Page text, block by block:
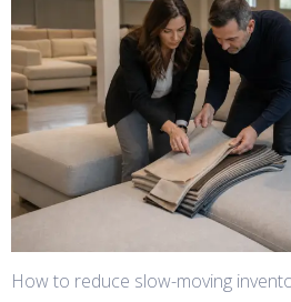
How to reduce slow-moving